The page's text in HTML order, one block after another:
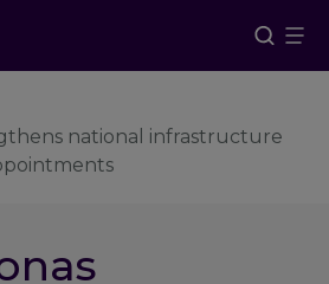
national infrastructure